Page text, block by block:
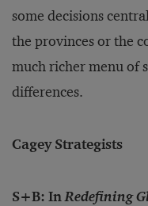
some decisions
the provinces or the
much richer menu of
differences.
Cagey Strategists
S+B: InRedefining